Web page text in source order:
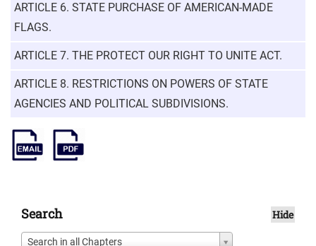
ARTICLE 6. STATE PURCHASE OF AMERICAN-MADE
FLAGS.
ARTICLE 7. THE PROTECT OUR RIGHT TO UNITE ACT.
ARTICLE 8. RESTRICTIONS ON POWERS OF STATE
AGENCIES AND POLITICAL SUBDIVISIONS.
Search Hide
Search in all Chapters